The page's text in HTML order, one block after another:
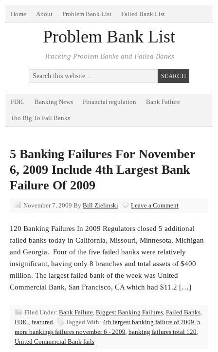
Home About Problem Bank List Failed Bank List
Problem Bank List
Tracking Problem Banks and Failed Banks
FDIC Banking News Financial regulation Bank Failure
Too Big To Fail Banks
5 Banking Failures For November
6, 2009 Include 4th Largest Bank
Failure Of 2009
November 7, 2009 By Bill Zielinski Leave a Comment
120 Banking Failures In 2009 Regulators closed 5 additional
failed banks today in California, Missouri, Minnesota, Michigan
and Georgia. Four of the five failed banks were relatively
insignificant, having only 8 branches and total assets of $400
million. The largest failed bank of the week was United
Commercial Bank, San Francisco, CA which had $11.2 […]
Filed Under: Bank Failure, Biggest Banking Failures, Failed Banks,
FDIC, featured Tagged With: 4th largest banking failure of 2009, 5
more bankings failures november 6 - 2009, banking failures total 120,
United Commercial Bank fails